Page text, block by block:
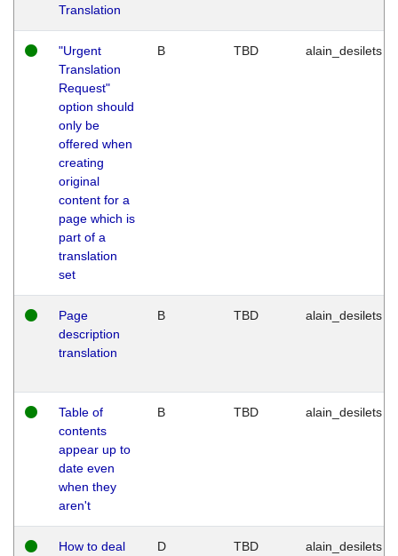
Translation
"Urgent
Translation
Request"
option should
only be
offered when
creating
original
content for a
page which is
part of a
translation
set
B TBD alain_desilets
Page
description
translation
B TBD alain_desilets
Table of
contents
appear up to
date even
when they
aren't
B TBD alain_desilets
How to deal
D TBD alain_desilets